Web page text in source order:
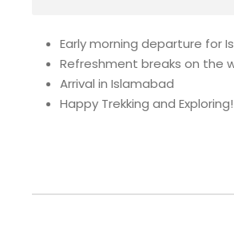
Early morning departure for
Refreshment breaks on the
Arrival in Islamabad
Happy Trekking and Exploring!